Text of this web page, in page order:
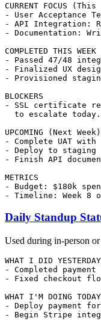
CURRENT FOCUS (This
- User Acceptance
- API Integration:
- Documentation:
COMPLETED THIS WEEK
- Passed 47/48
- Finalized UX
- Provisioned
BLOCKERS
- SSL certificate
  to escalate today.
UPCOMING (Next Week)
- Complete UAT
- Deploy to staging
- Finish API
METRICS
- Budget: $180k
Daily Standup
Used during in-person
WHAT I DID
- Completed
- Fixed checkout
WHAT I'M DOING
- Deploy payment
- Begin Stripe